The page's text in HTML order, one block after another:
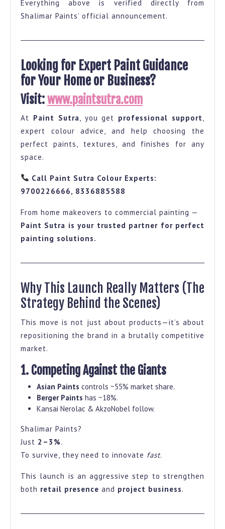
Everything above is verified directly from
Shalimar Paints’ official announcement.
Looking for Expert Paint Guidance
for Your Home or Business?
Visit:www.paintsutra.com
At Paint Sutra , you get professional support
expert colour advice, and help choosing the
perfect paints, textures, and finishes for any
space.
Call Paint Sutra Colour Experts:
9700226666, 8336885588
From home makeovers to commercial painting —
Paint Sutra is your trusted partner for perfect
painting solutions.
Why This Launch Really Matters (The
Strategy Behind the Scenes)
This move is not just about products—it’s about
repositioning the brand in a brutally competitive
market.
1. Competing Against the Giants
Asian Paints controls ~55% market share.
Berger Paints has ~18%.
Kansai Nerolac & AkzoNobel follow.
Shalimar Paints?
Just 2–3%.
To survive, they need to innovate fast.
This launch is an aggressive step to strengthen
both retail presence and project business.